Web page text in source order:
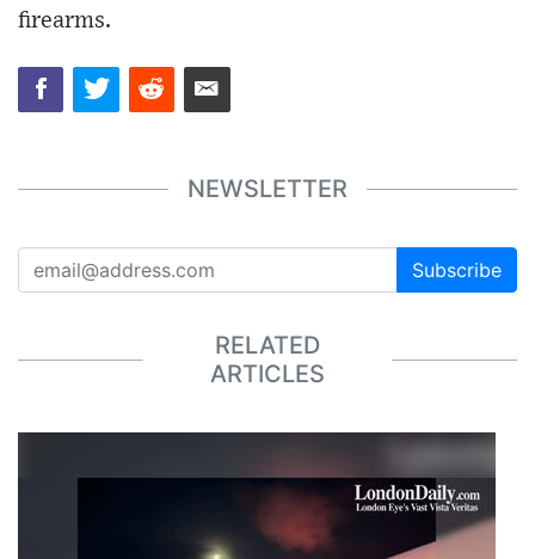
firearms.
NEWSLETTER
Subscribe
RELATED
ARTICLES